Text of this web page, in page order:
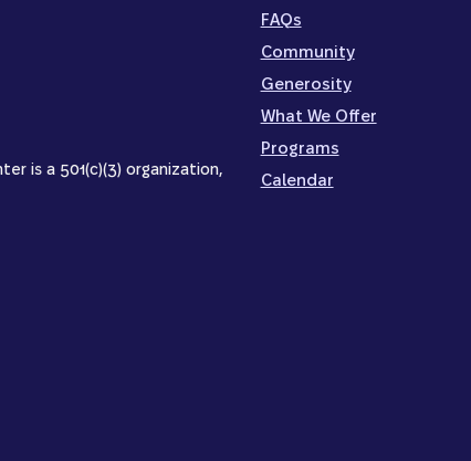
is a 501(c)(3) organization,
FAQs
Community
Generosity
What We Offer
Programs
Calendar